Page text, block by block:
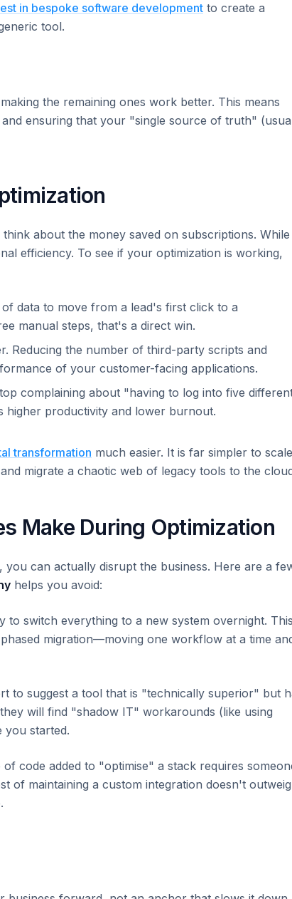
in bespoke software development to create a
tool.
the remaining ones work better. This means
ensuring that your "single source of truth"
about the money saved on subscriptions. While
efficiency. To see if your optimization is working,
data to move from a lead's first click to a
manual steps, that's a direct win.
Reducing the number of third-party scripts and
of your customer-facing applications.
complaining about "having to log into five
higher productivity and lower burnout.
transformation much easier. It is far simpler to
migrate a chaotic web of legacy tools to the
Make During Optimization
can actually disrupt the business. Here are a
helps you avoid:
to switch everything to a new system overnight.
migration—moving one workflow at a time
to suggest a tool that is "technically superior" but
will find "shadow IT" workarounds (like using
you started.
of code added to "optimise" a stack requires
of maintaining a custom integration doesn't